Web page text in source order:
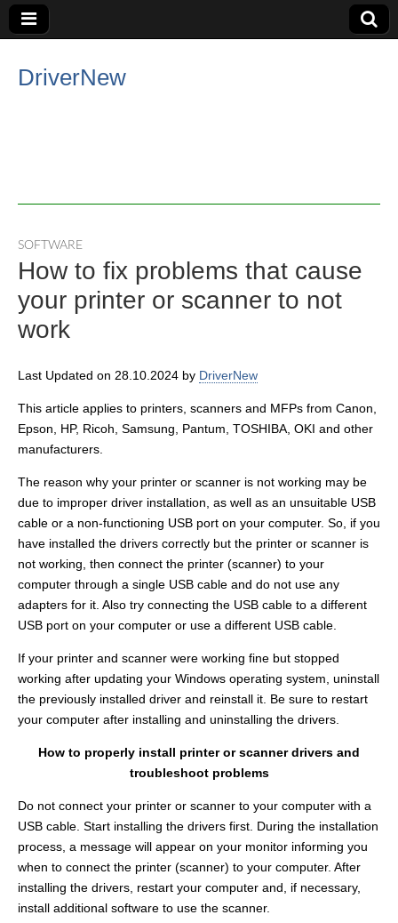
DriverNew
SOFTWARE
How to fix problems that cause
your printer or scanner to not
work
Last Updated on 28.10.2024 by DriverNew
This article applies to printers, scanners and MFPs from Canon,
Epson, HP, Ricoh, Samsung, Pantum, TOSHIBA, OKI and other
manufacturers.
The reason why your printer or scanner is not working may be
due to improper driver installation, as well as an unsuitable USB
cable or a non-functioning USB port on your computer. So, if you
have installed the drivers correctly but the printer or scanner is
not working, then connect the printer (scanner) to your
computer through a single USB cable and do not use any
adapters for it. Also try connecting the USB cable to a different
USB port on your computer or use a different USB cable.
If your printer and scanner were working fine but stopped
working after updating your Windows operating system, uninstall
the previously installed driver and reinstall it. Be sure to restart
your computer after installing and uninstalling the drivers.
How to properly install printer or scanner drivers and
troubleshoot problems
Do not connect your printer or scanner to your computer with a
USB cable. Start installing the drivers first. During the installation
process, a message will appear on your monitor informing you
when to connect the printer (scanner) to your computer. After
installing the drivers, restart your computer and, if necessary,
install additional software to use the scanner.